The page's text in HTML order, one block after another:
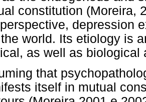
constitution (Moreira,
depression
world. Its etiology is
as well as biological
that
itself in mutual